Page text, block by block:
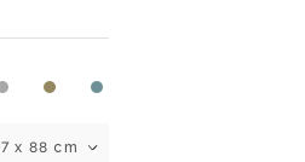
x 88 cm